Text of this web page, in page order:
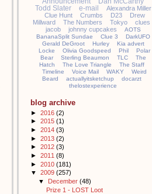
Todd Slater
e-mail
Alexandra Miller
Clue Hunt
Crumbs D23
Drew
Millward
The Numbers Tokyo
clues
jacob
johnny cupcakes
AOTS
BananaSplit Sundae
Clue 3
DarkUFO
Gerald DeGroot
Hurley
Kia advert
Locke
Olivia Goodspeed Phil
Polar
Bear
Sterling Beaumon TLC
The
Hatch
The Love Triangle
The Staff
Timeline
Voice Mail WAKY
Weird
Beard
actuallyitsketchup
docarzt
thelostexperience
blog archive
► 2016 (2)
► 2015 (1)
► 2014 (3)
► 2013 (2)
► 2012 (3)
► 2011 (8)
► 2010 (181)
▼ 2009 (257)
▼ December (48)
Prize 1 - LOST Loot